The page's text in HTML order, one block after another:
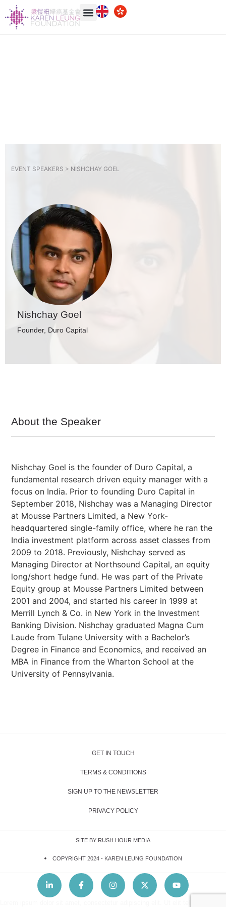
EVENT SPEAKERS > NISHCHAY GOEL
Nishchay Goel
Founder, Duro Capital
About the Speaker
Nishchay Goel is the founder of Duro Capital, a
fundamental research driven equity manager with a
focus on India. Prior to founding Duro Capital in
September 2018, Nishchay was a Managing Director
at Mousse Partners Limited, a New York-
headquartered single-family office, where he ran the
India investment platform across asset classes from
2009 to 2018. Previously, Nishchay served as
Managing Director at Northsound Capital, an equity
long/short hedge fund. He was part of the Private
Equity group at Mousse Partners Limited between
2001 and 2004, and started his career in 1999 at
Merrill Lynch & Co. in New York in the Investment
Banking Division. Nishchay graduated Magna Cum
Laude from Tulane University with a Bachelor’s
Degree in Finance and Economics, and received an
MBA in Finance from the Wharton School at the
University of Pennsylvania.
GET IN TOUCH
TERMS & CONDITIONS
SIGN UP TO THE NEWSLETTER
PRIVACY POLICY
SITE BY RUSH HOUR MEDIA
COPYRIGHT 2024 - KAREN LEUNG FOUNDATION